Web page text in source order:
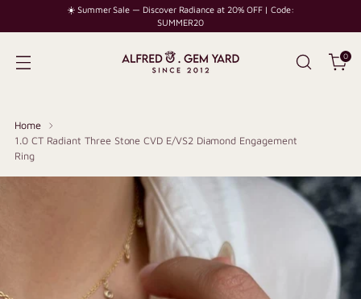
☀️ Summer Sale — Discover Radiance at 20% OFF | Code:
SUMMER20
0
Home
1.0 CT Radiant Three Stone CVD E/VS2 Diamond Engagement
Ring